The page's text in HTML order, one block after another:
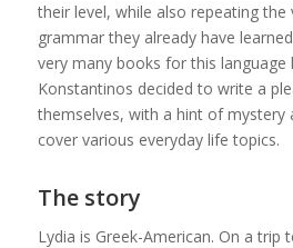
their level, while also repeating the
grammar they already have
very many books for this language
Konstantinos decided to write a
themselves, with a hint of mystery
cover various everyday life topics.
The story
Lydia is Greek-American. On a trip